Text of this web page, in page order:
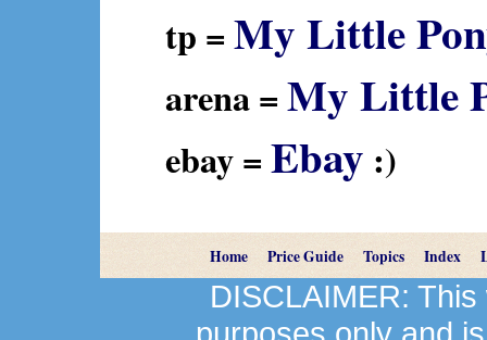
tp =My Little
arena =My Little
ebay =Ebay :)
Home Price Guide Topics Index
DISCLAIMER: